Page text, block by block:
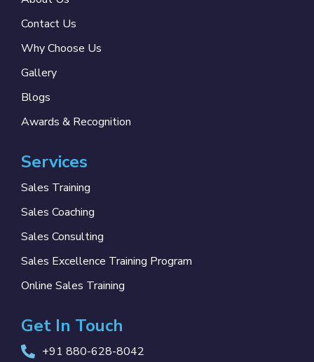
Contact Us
Why Choose Us
Gallery
Blogs
Awards & Recognition
Services
Sales Training
Sales Coaching
Sales Consulting
Sales Excellence Training Program
Online Sales Training
Get In Touch
+91 880-628-8042